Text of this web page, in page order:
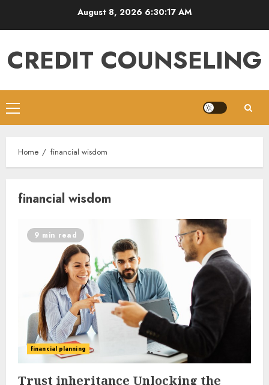
August 8, 2026 6:30:18 AM
CREDIT COUNSELING
Primary
Menu
Home financial wisdom
financial wisdom
9 min read
financial planning
Trust inheritance Unlocking the